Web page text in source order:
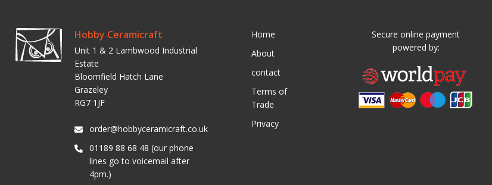
Hobby Ceramicraft
Unit 1 & 2 Lambwood Industrial
Estate
Bloomfield Hatch Lane
Grazeley
RG7 1JF
order@hobbyceramicraft.co.uk
01189 88 68 48 (our phone
lines go to voicemail after
4pm.)
Home
About
contact
Terms of
Trade
Privacy
Secure online payment
powered by: